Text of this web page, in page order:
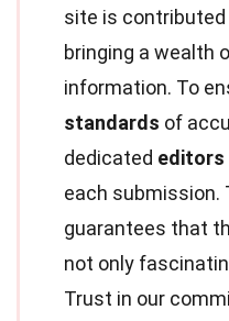
site is contributed
bringing a wealth
information. To
standards of
dedicated editors
each submission.
guarantees that
not only
Trust in our